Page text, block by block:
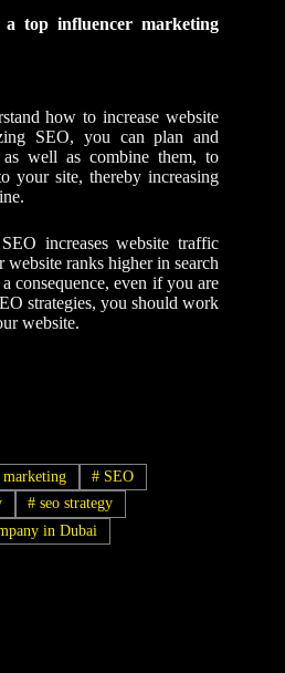
a top influencermarketing
how to increase website
SEO, you can plan and
as well as combine them, to
your site, thereby increasing
increases website traffic
website ranks higher in search
consequence, even if you are
strategies, you should work
website.
# SEO
# seo strategy
in Dubai